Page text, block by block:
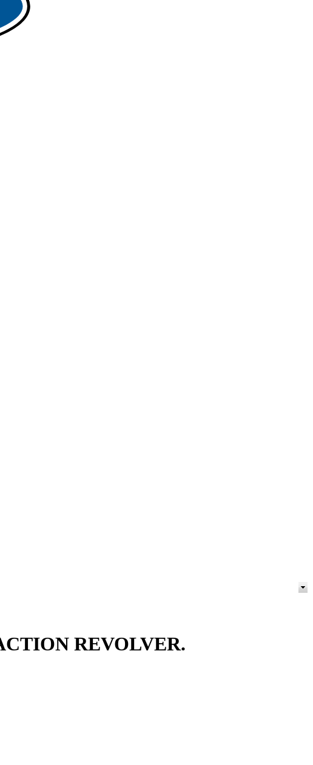
REVOLVER.